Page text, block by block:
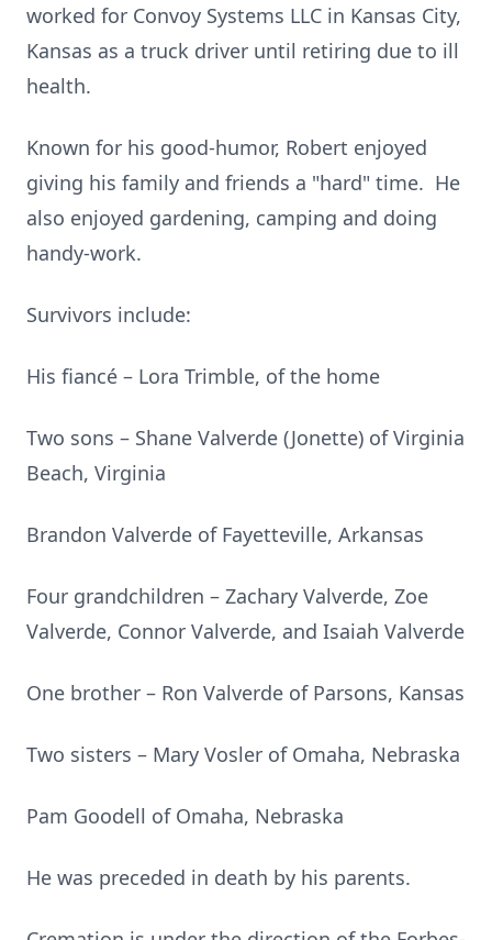
worked for Convoy Systems LLC in Kansas City,
Kansas as a truck driver until retiring due to ill
health.
Known for his good-humor, Robert enjoyed
giving his family and friends a "hard" time. He
also enjoyed gardening, camping and doing
handy-work.
Survivors include:
His fiancé – Lora Trimble, of the home
Two sons – Shane Valverde (Jonette) of Virginia
Beach, Virginia
Brandon Valverde of Fayetteville, Arkansas
Four grandchildren – Zachary Valverde, Zoe
Valverde, Connor Valverde, and Isaiah Valverde
One brother – Ron Valverde of Parsons, Kansas
Two sisters – Mary Vosler of Omaha, Nebraska
Pam Goodell of Omaha, Nebraska
He was preceded in death by his parents.